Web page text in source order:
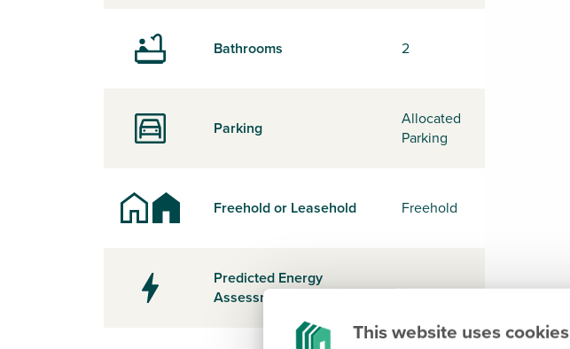
This website uses cookies
Bathrooms 2
Parking
Allocated
Parking
Freehold or Leasehold Freehold
Predicted Energy
Assessment Rating
-